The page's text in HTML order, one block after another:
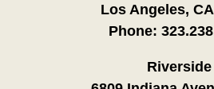
Los Angeles,
Phone:
Riverside